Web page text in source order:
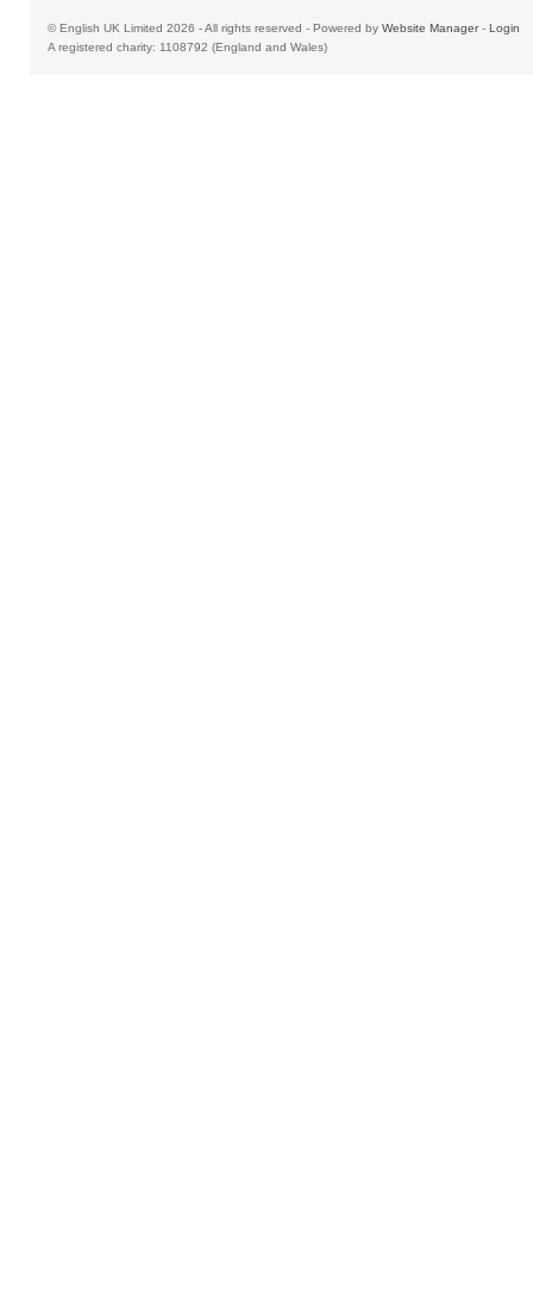
© English UK Limited 2026 - All rights reserved - Powered by Website Manager- Login
A registered charity: 1108792 (England and Wales)